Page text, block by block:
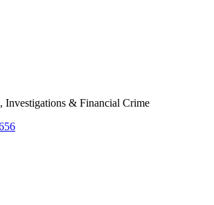
Investigations & Financial Crime